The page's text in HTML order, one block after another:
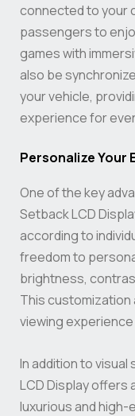
connected to your
passengers to
games with
also be
your vehicle,
experience for
Personalize Your
One of the key
Setback LCD
according to
freedom to
brightness,
This customization
viewing
In addition to
LCD Display offers
luxurious and high-